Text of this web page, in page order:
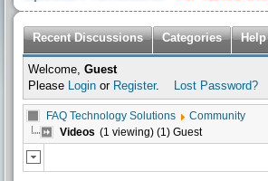
Recent Discussions Categories Help
Welcome, Guest
Please Login or Register. Lost Password?
FAQ Technology Solutions
Community
Videos (1 viewing) (1) Guest